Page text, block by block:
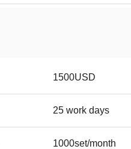
1500USD
25 work days
1000set/month